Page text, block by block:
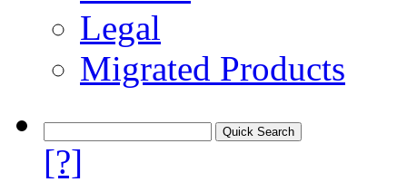
Legal
Migrated Products
[?]